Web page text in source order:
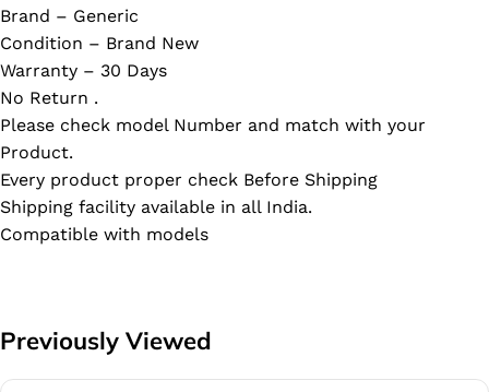
Brand – Generic
Condition – Brand New
Warranty – 30 Days
No Return .
Please check model Number and match with your
Product.
Every product proper check Before Shipping
Shipping facility available in all India.
Compatible with models
Previously Viewed